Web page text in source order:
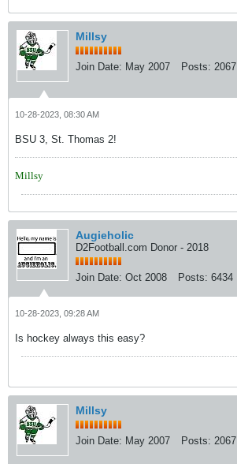
Millsy
Join Date: May 2007 Posts: 2067
10-28-2023, 08:30 AM
BSU 3, St. Thomas 2!
Millsy
Augieholic
D2Football.com Donor - 2018
Join Date: Oct 2008 Posts: 6434
10-28-2023, 09:28 AM
Is hockey always this easy?
Millsy
Join Date: May 2007 Posts: 2067